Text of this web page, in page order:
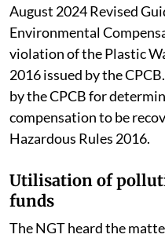
August 2024 Revised
Environmental
violation of the Plastic
2016 issued by the
by the CPCB for
compensation to be
Hazardous Rules 2016.
Utilisation of
funds
The NGT heard the